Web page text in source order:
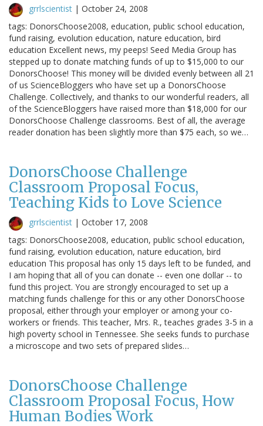
grrlscientist | October 24, 2008
tags: DonorsChoose2008, education, public school education,
fund raising, evolution education, nature education, bird
education Excellent news, my peeps! Seed Media Group has
stepped up to donate matching funds of up to $15,000 to our
DonorsChoose! This money will be divided evenly between all 21
of us ScienceBloggers who have set up a DonorsChoose
Challenge. Collectively, and thanks to our wonderful readers, all
of the ScienceBloggers have raised more than $18,000 for our
DonorsChoose Challenge classrooms. Best of all, the average
reader donation has been slightly more than $75 each, so we…
DonorsChoose Challenge
Classroom Proposal Focus,
Teaching Kids to Love Science
grrlscientist | October 17, 2008
tags: DonorsChoose2008, education, public school education,
fund raising, evolution education, nature education, bird
education This proposal has only 15 days left to be funded, and
I am hoping that all of you can donate -- even one dollar -- to
fund this project. You are strongly encouraged to set up a
matching funds challenge for this or any other DonorsChoose
proposal, either through your employer or among your co-
workers or friends. This teacher, Mrs. R., teaches grades 3-5 in a
high poverty school in Tennessee. She seeks funds to purchase
a microscope and two sets of prepared slides…
DonorsChoose Challenge
Classroom Proposal Focus, How
Human Bodies Work